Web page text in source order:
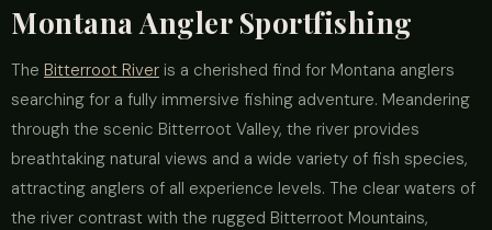
Montana Angler Sportfishing
The Bitterroot River is a cherished find for Montana anglers
searching for a fully immersive fishing adventure. Meandering
through the scenic Bitterroot Valley, the river provides
breathtaking natural views and a wide variety of fish species,
attracting anglers of all experience levels. The clear waters of
the river contrast with the rugged Bitterroot Mountains,